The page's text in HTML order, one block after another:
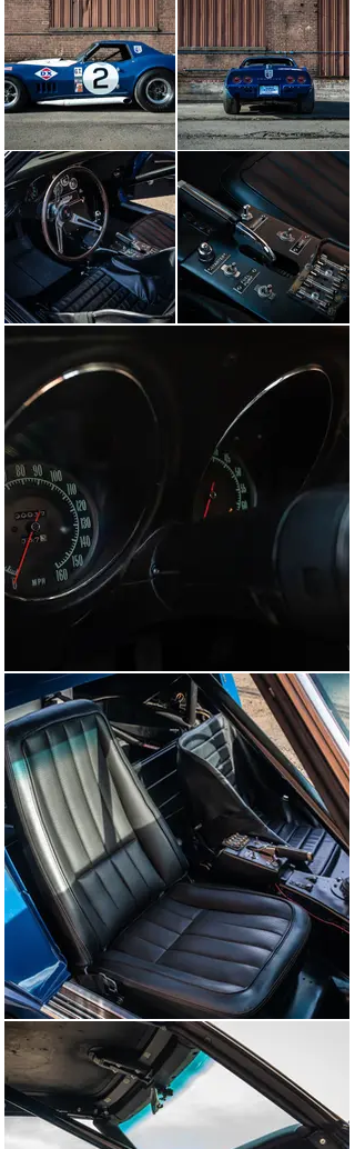
closed the final chapter of this highly successful
American racing team.
Next, Don Yenko campaigned this Corvette as his
personal racer up and down the East Coast and Midwest
and it carried him to the SCCA Midwest Division Title in
1968. This car was subsequently sold by Sunoco to
Robert Luebbe of New York, an SCCA racer. Detailed
correspondence regarding the sale of this car and a
supply of spare parts from Sunoco to Luebbe is on file,
dated late 1970. The Corvette remained in its 1970s
racing configuration until the early 2000s when it was
purchased from Frank Joyce, who campaigned the car
in the '70s and '80s. The car remained in his livery until
it was purchased by its current avid Corvette
collectors, and then during 2008, it was restored to its
“Number 2” Sebring 1968 glory. Following completion,
Heritage Award representing the Corvette racing
legacy, which involves verification that this is the car
and chassis number that raced in period. Not
surprisingly, the original team members verified the
car as well. Other recognition includes induction into the
Bloomington Gold® Special Collection. As expected, this
famous L-88 Corvette is very well-documented with a
thick binder containing full ownership history, the NCRS
Shipping Data Report, NCRS Award Verification Letter,
and all original paperwork from new, including Sunray-
DX correspondence, making this car one of the most
historically significant and well-verified of all C3
Corvette racecars in existence and available. Truly a
Legends event.